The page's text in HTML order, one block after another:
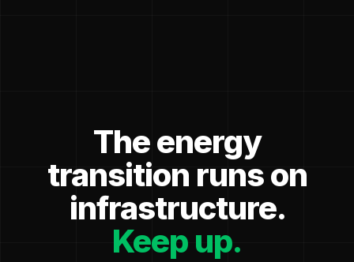
The energy
transition runs on
infrastructure.
Keep up.